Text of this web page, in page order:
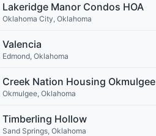
Lakeridge Manor Condos HOA
Oklahoma City, Oklahoma
Valencia
Edmond, Oklahoma
Creek Nation Housing Okmulgee
Okmulgee, Oklahoma
Timberling Hollow
Sand Springs, Oklahoma